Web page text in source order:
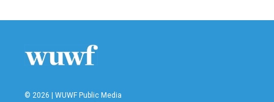
© 2026 | WUWF Public Media